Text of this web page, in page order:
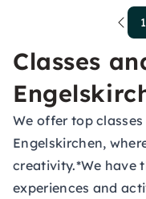
1
Classes
We offer top
Engelskirchen,
creativity.*We have
experiences and